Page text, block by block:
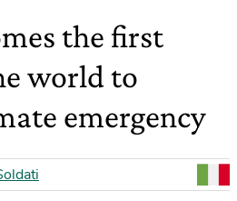
the first
world to
emergency